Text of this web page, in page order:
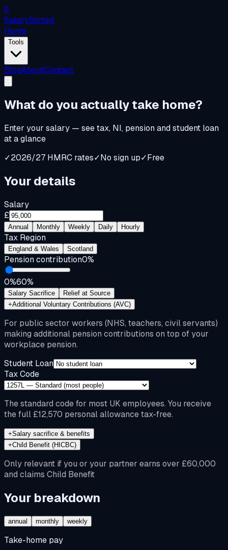
S
SalarySorted
Home
Tools
BlogAboutContact
What do you actuallytake home?
Enter your salary — see tax, NI, pension and student loan
at a glance
✓2026/27 HMRC rates✓No sign up✓Free
Your details
Salary
£
Annual Monthly Weekly Daily Hourly
Tax Region
England & Wales Scotland
Pension contribution0%
0%60%
Salary Sacrifice
Relief at Source
+Additional Voluntary Contributions (AVC)
For public sector workers (NHS, teachers, civil servants)
making additional pension contributions on top of your
workplace pension.
Student Loan
Tax Code
The standard code for most UK employees. You receive
the full £12,570 personal allowance tax-free.
+Salary sacrifice & benefits
+Child Benefit (HICBC)
Only relevant if you or your partner earns over £60,000
and claims Child Benefit
Your breakdown
annual monthly weekly
Take-home pay